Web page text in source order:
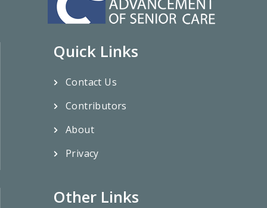
Quick Links
Contact Us
Contributors
About
Privacy
Other Links